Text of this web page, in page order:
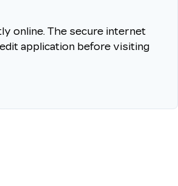
online. The secure internet
application before visiting